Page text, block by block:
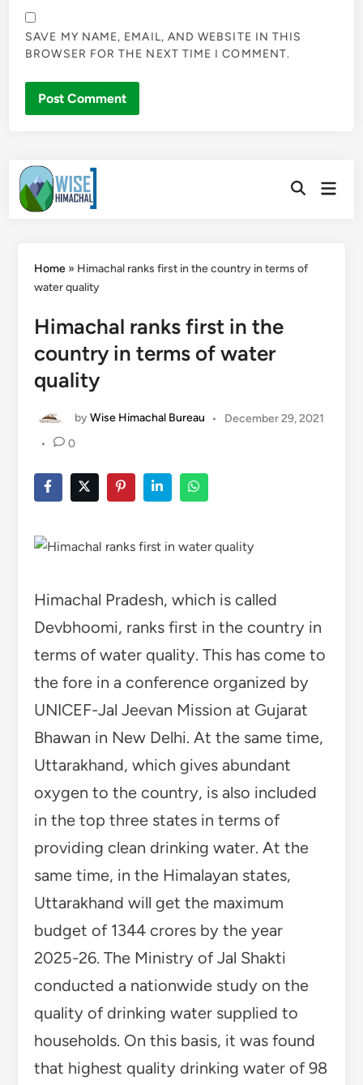
SAVE MY NAME, EMAIL, AND WEBSITE IN THIS
BROWSER FOR THE NEXT TIME I COMMENT.
Skip
to
content
OpenMain
Home» Himachal ranks first in the country in terms of
water quality
Himachal ranks first in the
country in terms of water
quality
byWise Himachal Bureau •
December 29, 2021
•
0
Himachal Pradesh, which is called
Devbhoomi, ranks first in the country in
terms of water quality. This has come to
the fore in a conference organized by
UNICEF-Jal Jeevan Mission at Gujarat
Bhawan in New Delhi. At the same time,
Uttarakhand, which gives abundant
oxygen to the country, is also included
in the top three states in terms of
providing clean drinking water. At the
same time, in the Himalayan states,
Uttarakhand will get the maximum
budget of 1344 crores by the year
2025-26. The Ministry of Jal Shakti
conducted a nationwide study on the
quality of drinking water supplied to
households. On this basis, it was found
that highest quality drinking water of 98